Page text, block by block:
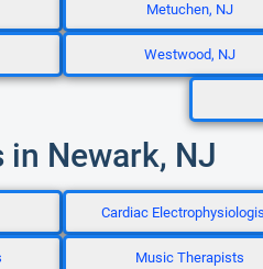
Metuchen, NJ
Westwood, NJ
in Newark, NJ
Cardiac
Music Therapists